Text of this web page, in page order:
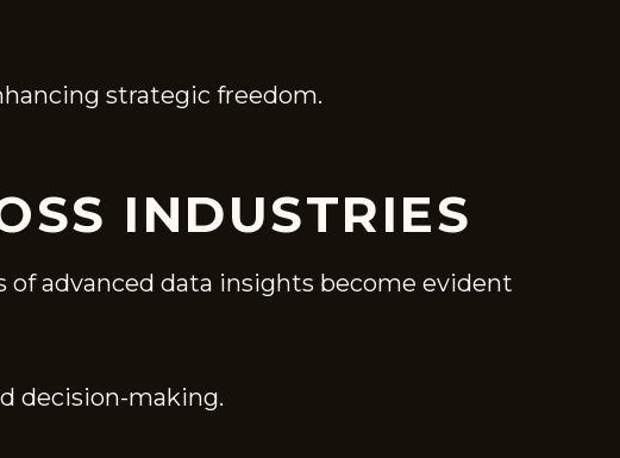
strategic freedom.
INDUSTRIES
advanced data insights become evident
decision-making.